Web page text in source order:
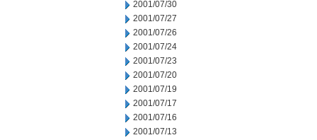
2001/07/30
2001/07/27
2001/07/26
2001/07/24
2001/07/23
2001/07/20
2001/07/19
2001/07/17
2001/07/16
2001/07/13